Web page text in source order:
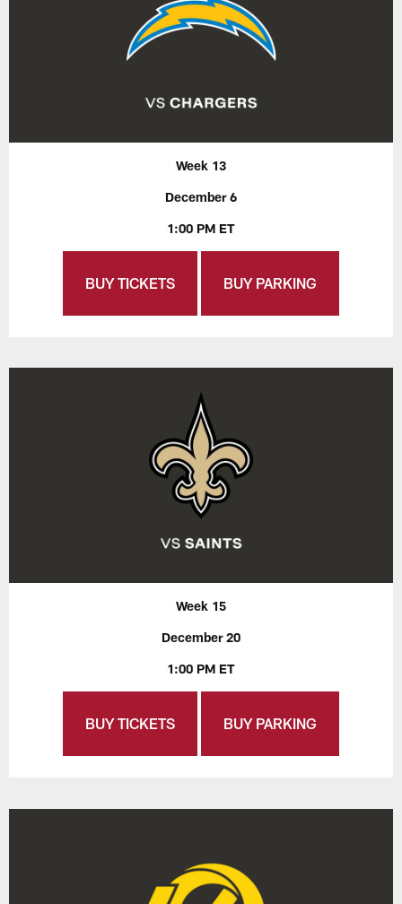
Week 13
December 6
1:00 PM ET
BUY TICKETS BUY PARKING
Week 15
December 20
1:00 PM ET
BUY TICKETS BUY PARKING